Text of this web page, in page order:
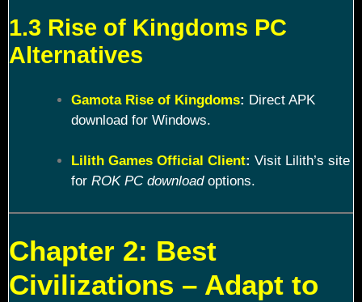
1.3 Rise of Kingdoms PC
Alternatives
Gamota Rise of Kingdoms: Direct APK
download for Windows.
Lilith Games Official Client: Visit Lilith’s site
for ROK PC downloadoptions.
Chapter 2: Best
Civilizations – Adapt to